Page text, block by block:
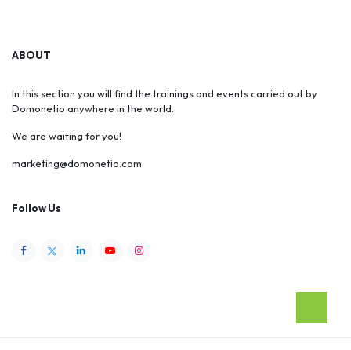
ABOUT
In this section you will find the trainings and events carried out by
Domonetio anywhere in the world.
We are waiting for you!
marketing@domonetio.com
Follow Us